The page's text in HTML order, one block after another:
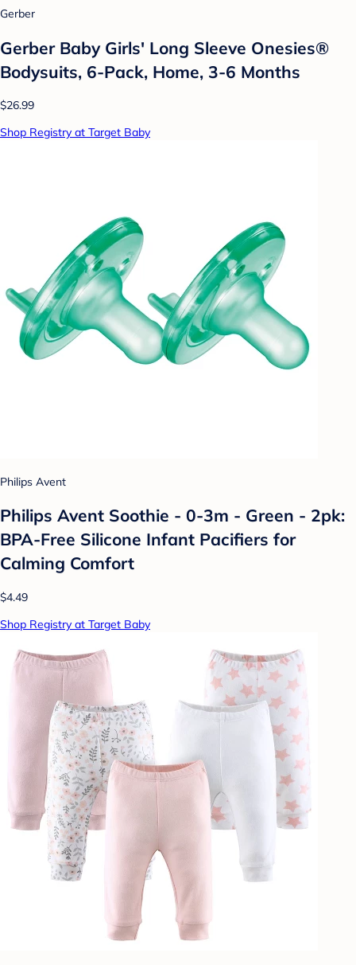
Gerber
Gerber Baby Girls' Long Sleeve Onesies®
Bodysuits, 6-Pack, Home, 3-6 Months
$26.99
Shop Registry at Target Baby
Philips Avent
Philips Avent Soothie - 0-3m - Green - 2pk:
BPA-Free Silicone Infant Pacifiers for
Calming Comfort
$4.49
Shop Registry at Target Baby